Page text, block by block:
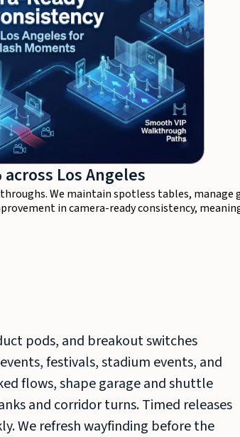
Los Angeles
We maintain spotless tables, manage
in camera-ready consistency,
pods, and breakout switches
festivals, stadium events, and
flows, shape garage and shuttle
and corridor turns. Timed releases
We refresh wayfinding before the